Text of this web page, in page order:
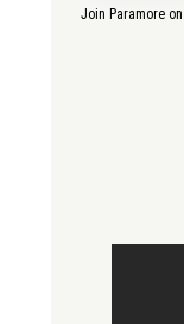
Join Paramore